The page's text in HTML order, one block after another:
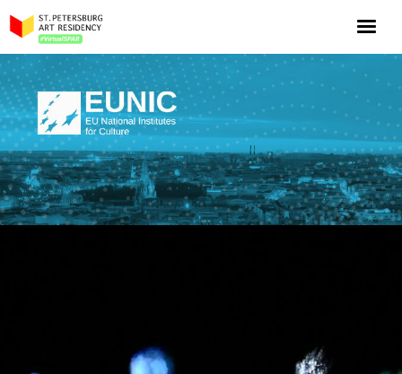
NOW: Season 10
About the program
Log in
Apply for an online residency
Support us!